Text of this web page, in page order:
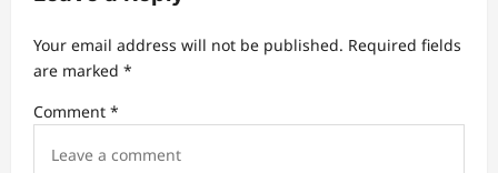
a
t
i
Your email address will not be published. Required fields
are marked *
Comment *